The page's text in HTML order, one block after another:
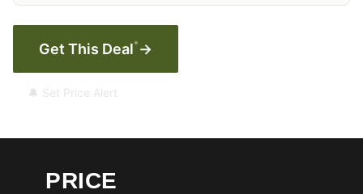
Get This Deal* →
🔔 Set Price Alert
PRICE